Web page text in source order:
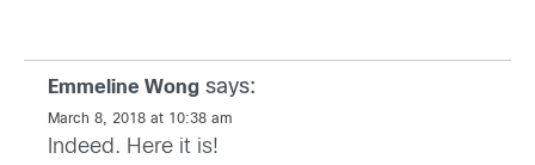
Emmeline Wong says:
March 8, 2018 at 10:38 am
Indeed. Here it is!